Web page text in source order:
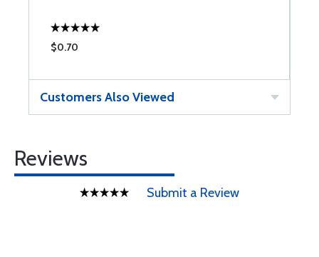
$0.70
Customers Also Viewed
Reviews
Submit a Review